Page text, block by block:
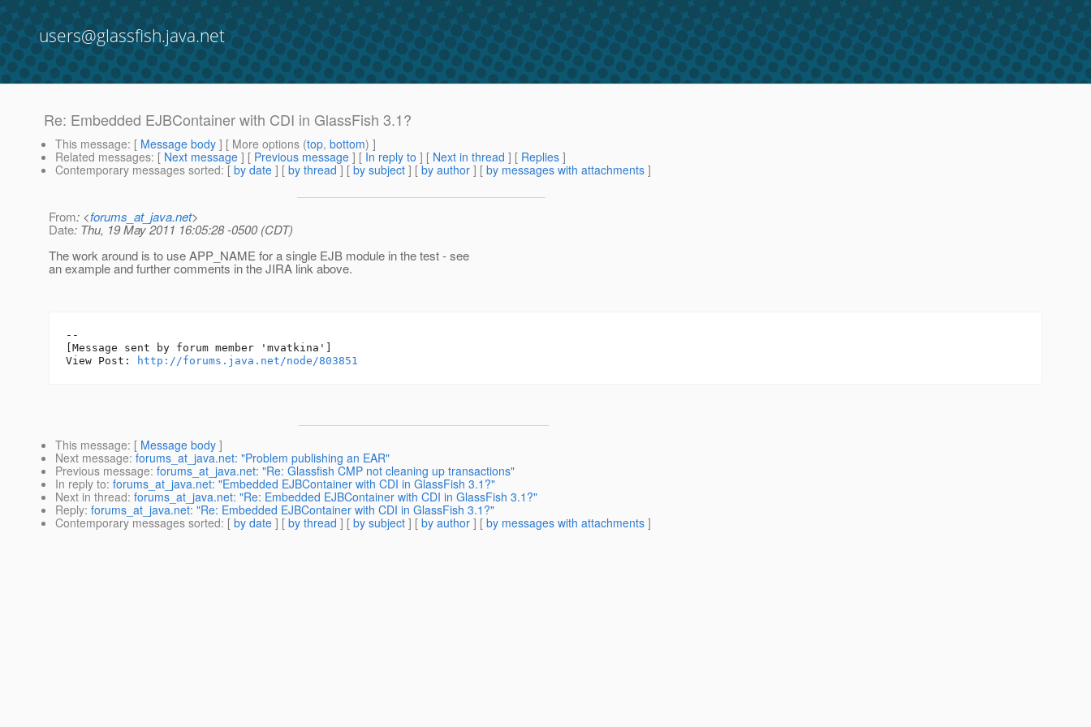
users@glassfish.java.net
Re: Embedded EJBContainer with CDI in GlassFish 3.1?
This message: [ Message body ] [ More options (top, bottom) ]
Related messages: [ Next message ] [ Previous message ] [ In reply to ] [ Next in thread ] [ Replies ]
Contemporary messages sorted: [ by date ] [ by thread ] [ by subject ] [ by author ] [ by messages with attachments ]
From: <forums_at_java.net>
Date: Thu, 19 May 2011 16:05:28 -0500 (CDT)
The work around is to use APP_NAME for a single EJB module in the test - see
an example and further comments in the JIRA link above.
--
[Message sent by forum member 'mvatkina']
View Post:
http://forums.java.net/node/803851
This message: [ Message body ]
Next message: forums_at_java.net: "Problem publishing an EAR"
Previous message: forums_at_java.net: "Re: Glassfish CMP not cleaning up transactions"
In reply to: forums_at_java.net: "Embedded EJBContainer with CDI in GlassFish 3.1?"
Next in thread: forums_at_java.net: "Re: Embedded EJBContainer with CDI in GlassFish 3.1?"
Reply: forums_at_java.net: "Re: Embedded EJBContainer with CDI in GlassFish 3.1?"
Contemporary messages sorted: [ by date ] [ by thread ] [ by subject ] [ by author ] [ by messages with attachments ]